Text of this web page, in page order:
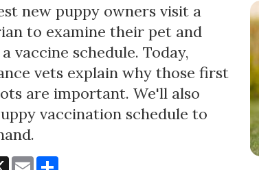
new puppy owners visit a
to examine their pet and
vaccine schedule. Today,
vets explain why those first
are important. We'll also
vaccination schedule to
X Email